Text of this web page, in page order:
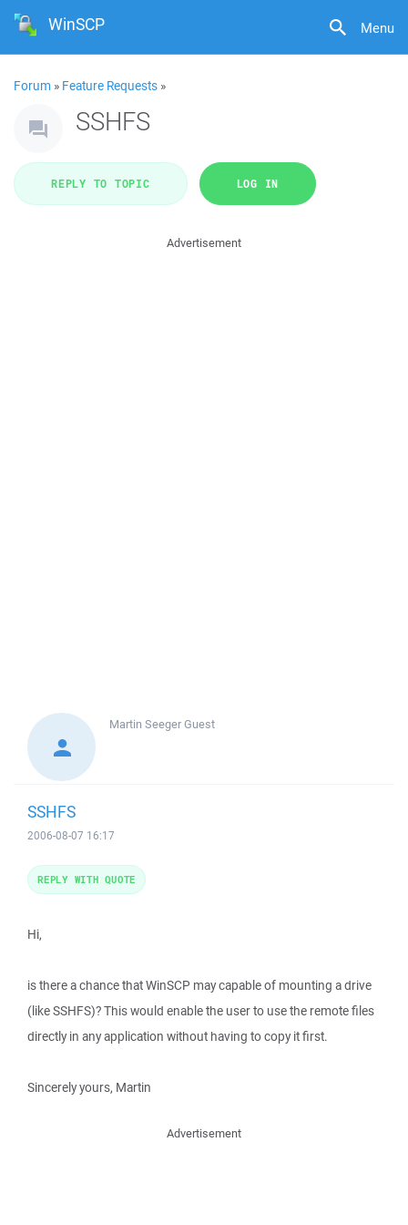
Menu
WinSCP
Forum » Feature Requests »
SSHFS
REPLY TO TOPIC LOG IN
Advertisement
Martin SeegerGuest
SSHFS
2006-08-07 16:17
Hi,
is there a chance that WinSCP may capable of mounting a drive
(like SSHFS)? This would enable the user to use the remote files
directly in any application without having to copy it first.
Sincerely yours, Martin
REPLY WITH QUOTE
Advertisement